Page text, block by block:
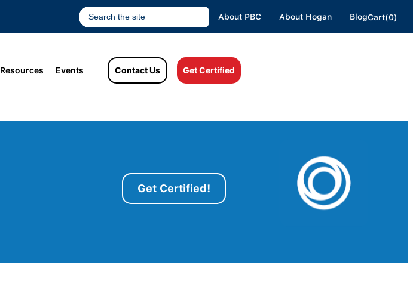
About PBC About Hogan BlogCart(0)
Resources Events Contact Us Get Certified
Get Certified!